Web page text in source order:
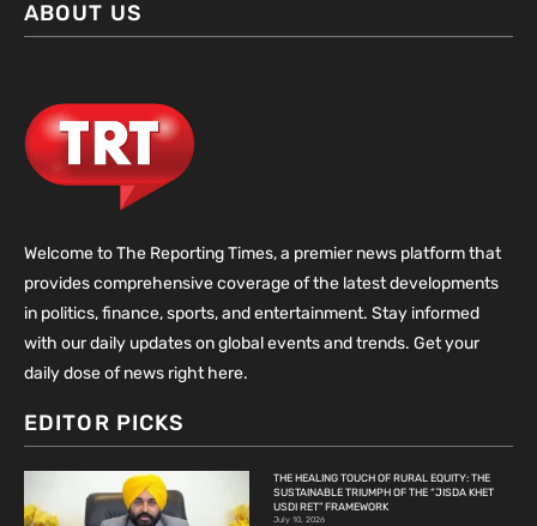
ABOUT US
Welcome to The Reporting Times, a premier news platform that
provides comprehensive coverage of the latest developments
in politics, finance, sports, and entertainment. Stay informed
with our daily updates on global events and trends. Get your
daily dose of news right here.
EDITOR PICKS
THE HEALING TOUCH OF RURAL EQUITY: THE
SUSTAINABLE TRIUMPH OF THE “JISDA KHET
USDI RET” FRAMEWORK
July 10, 2026